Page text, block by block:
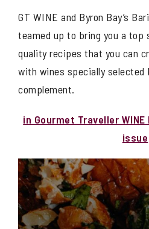
GT WINE and Byron Bay’s
teamed up to bring you a
quality recipes that you can
with wines specially selected
complement.
in Gourmet Traveller
issue